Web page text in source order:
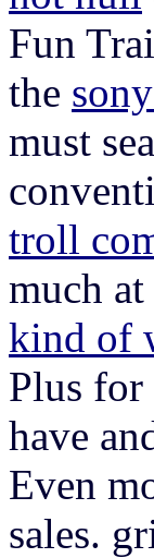
Fun
the
must
troll
much
kind of
Plus for
have
Even
sales.